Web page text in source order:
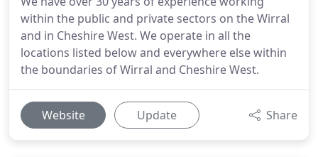
within the public and private sectors on the Wirral
and in Cheshire West. We operate in all the
locations listed below and everywhere else within
the boundaries of Wirral and Cheshire West.
Website Update Share